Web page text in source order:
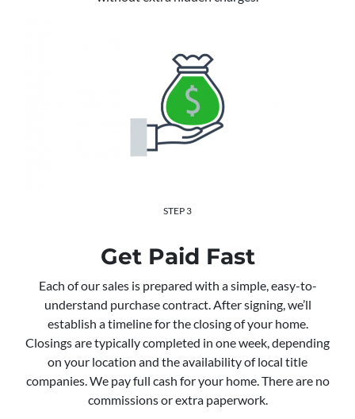
STEP 3
Get Paid Fast
Each of our sales is prepared with a simple, easy-to-
understand purchase contract. After signing, we’ll
establish a timeline for the closing of your home.
Closings are typically completed in one week, depending
on your location and the availability of local title
companies. We pay full cash for your home. There are no
commissions or extra paperwork.